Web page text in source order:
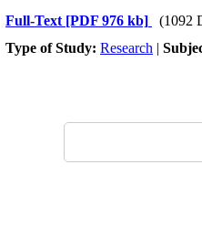
Full-Text [PDF 976 kb]
(1092
Type of Study: Research |